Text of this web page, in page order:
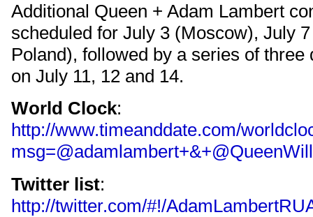
Additional Queen + Adam Lambert
scheduled for July 3 (Moscow), July
Poland), followed by a series of three
on July 11, 12 and 14.
World Clock:
http://www.timeanddate.com/
Twitter list:
http://twitter.com/#!/